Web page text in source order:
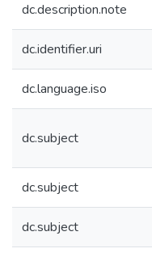
dc.description.note
dc.identifier.uri
dc.language.iso
dc.subject
dc.subject
dc.subject